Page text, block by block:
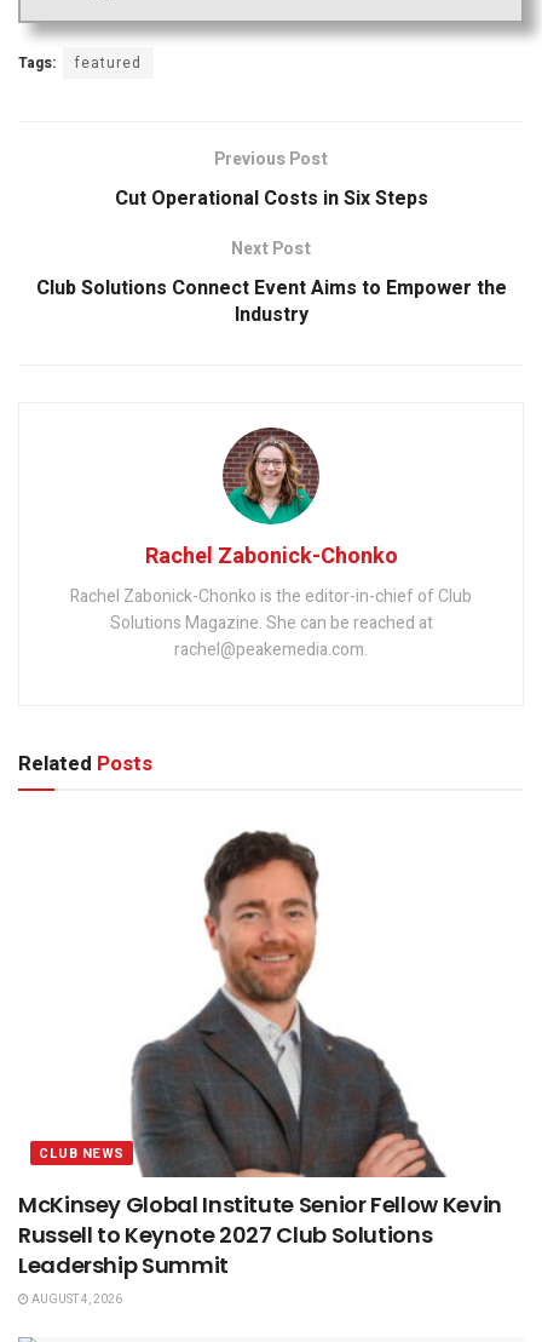
Tags: featured
Previous Post
Cut Operational Costs in Six Steps
Next Post
Club Solutions Connect Event Aims to Empower the
Industry
Rachel Zabonick-Chonko
Rachel Zabonick-Chonko is the editor-in-chief of Club
Solutions Magazine. She can be reached at
rachel@peakemedia.com.
Related Posts
CLUB NEWS
McKinsey Global Institute Senior Fellow Kevin
Russell to Keynote 2027 Club Solutions
Leadership Summit
AUGUST 4, 2026